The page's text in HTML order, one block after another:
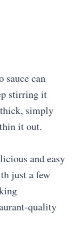
sauce can
stirring it
simply
it out.
and easy
just a few
quality